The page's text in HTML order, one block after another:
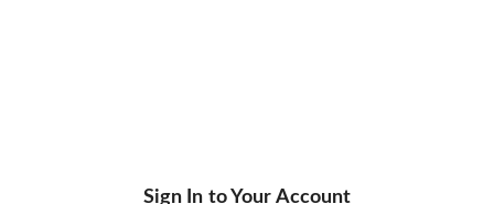
Sign In to Your Account